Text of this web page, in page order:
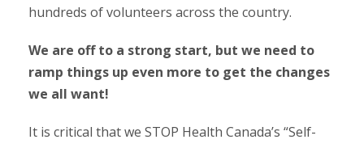
hundreds of volunteers across the country.
We are off to a strong start, but we need to
ramp things up even more to get the changes
we all want!
It is critical that we STOP Health Canada’s “Self-